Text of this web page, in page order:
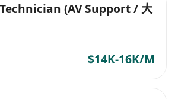
、RESTful API 或 gRPC；
组件，如数据库（MySQL、
、Redis 等）、消息队列等；
Technician (AV Support / 大
$14K-16K/M